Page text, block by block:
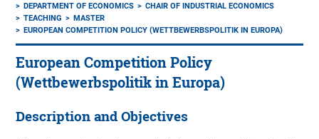
DEPARTMENT OF ECONOMICS
CHAIR OF INDUSTRIAL ECONOMICS
TEACHING
MASTER
EUROPEAN COMPETITION POLICY (WETTBEWERBSPOLITIK IN EUROPA)
European Competition Policy
(Wettbewerbspolitik in Europa)
Description and Objectives